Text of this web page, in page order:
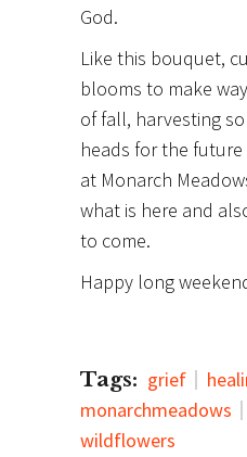
God.
Like this bouquet,
blooms to make
of fall, harvesting
heads for the
at Monarch
what is here and
to come.
Happy long
Tags: grief
monarchmeadows
wildflowers